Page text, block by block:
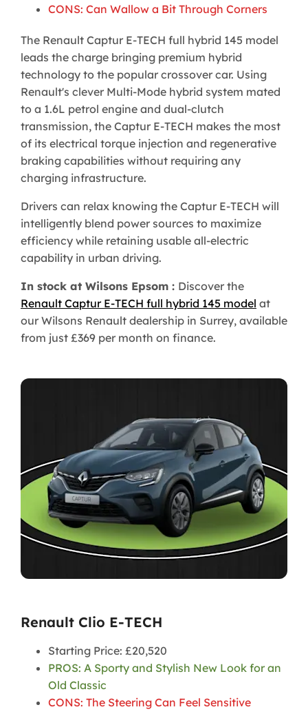
CONS: Can Wallow a Bit Through Corners
The Renault Captur E-TECH full hybrid 145 model
leads the charge bringing premium hybrid
technology to the popular crossover car. Using
Renault's clever Multi-Mode hybrid system mated
to a 1.6L petrol engine and dual-clutch
transmission, the Captur E-TECH makes the most
of its electrical torque injection and regenerative
braking capabilities without requiring any
charging infrastructure.
Drivers can relax knowing the Captur E-TECH will
intelligently blend power sources to maximize
efficiency while retaining usable all-electric
capability in urban driving.
In stock at Wilsons Epsom : Discover the
Renault Captur E-TECH full hybrid 145 model at
our Wilsons Renault dealership in Surrey, available
from just £369 per month on finance.
Renault Clio E-TECH
Starting Price: £20,520
PROS: A Sporty and Stylish New Look for an
Old Classic
CONS: The Steering Can Feel Sensitive